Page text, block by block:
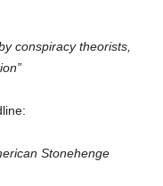
conspiracy theorists,
Stonehenge